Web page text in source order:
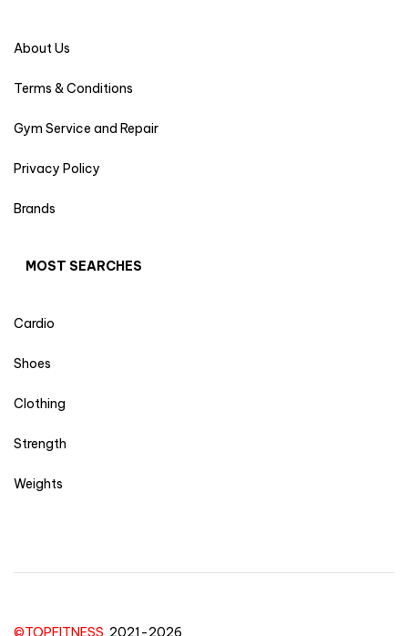
About Us
Terms & Conditions
Gym Service and Repair
Privacy Policy
Brands
MOST SEARCHES
Cardio
Shoes
Clothing
Strength
Weights
©TOPFITNESS 2021-2026